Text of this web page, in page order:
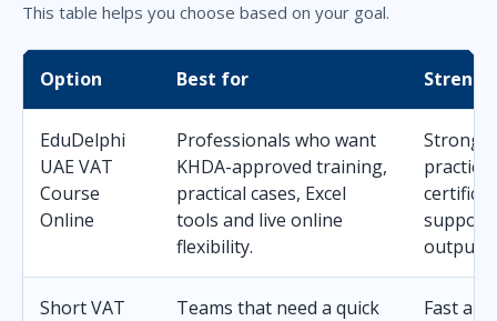
This table helps you choose based on your goal.
Option Best for
EduDelphi
UAE VAT
Course
Online
Professionals who want
KHDA-approved training,
practical cases, Excel
tools and live online
flexibility.
Strong
support
outputs.
Short VAT
Teams that need a quick
Fast